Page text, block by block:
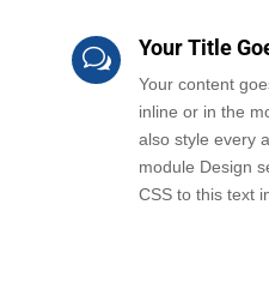
w Your Title
Your content
inline or in the
also style every
module Design
CSS to this text